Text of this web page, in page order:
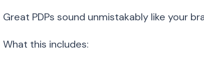
Great PDPs sound unmistakably like your
What this includes: